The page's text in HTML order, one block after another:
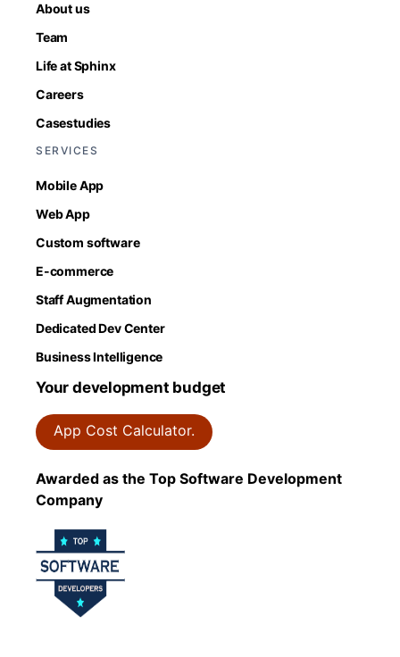
About us
Team
Life at Sphinx
Careers
Casestudies
SERVICES
Mobile App
Web App
Custom software
E-commerce
Staff Augmentation
Dedicated Dev Center
Business Intelligence
Your development budget
App Cost Calculator.
Awarded as the Top Software Development
Company